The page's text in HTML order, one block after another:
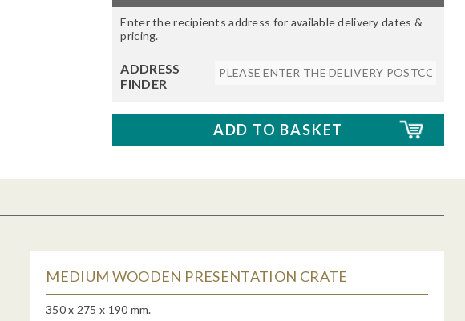
Enter the recipients address for available delivery dates &
pricing.
ADDRESS
FINDER
MEDIUM WOODEN PRESENTATION CRATE
350 x 275 x 190 mm.